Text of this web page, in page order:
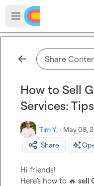
Skip to main content
Open sidebar
Share
How to Sell
Services:
Tim Y. · May 08,
Share
Hi friends!
Here’s how to 🔥 sell